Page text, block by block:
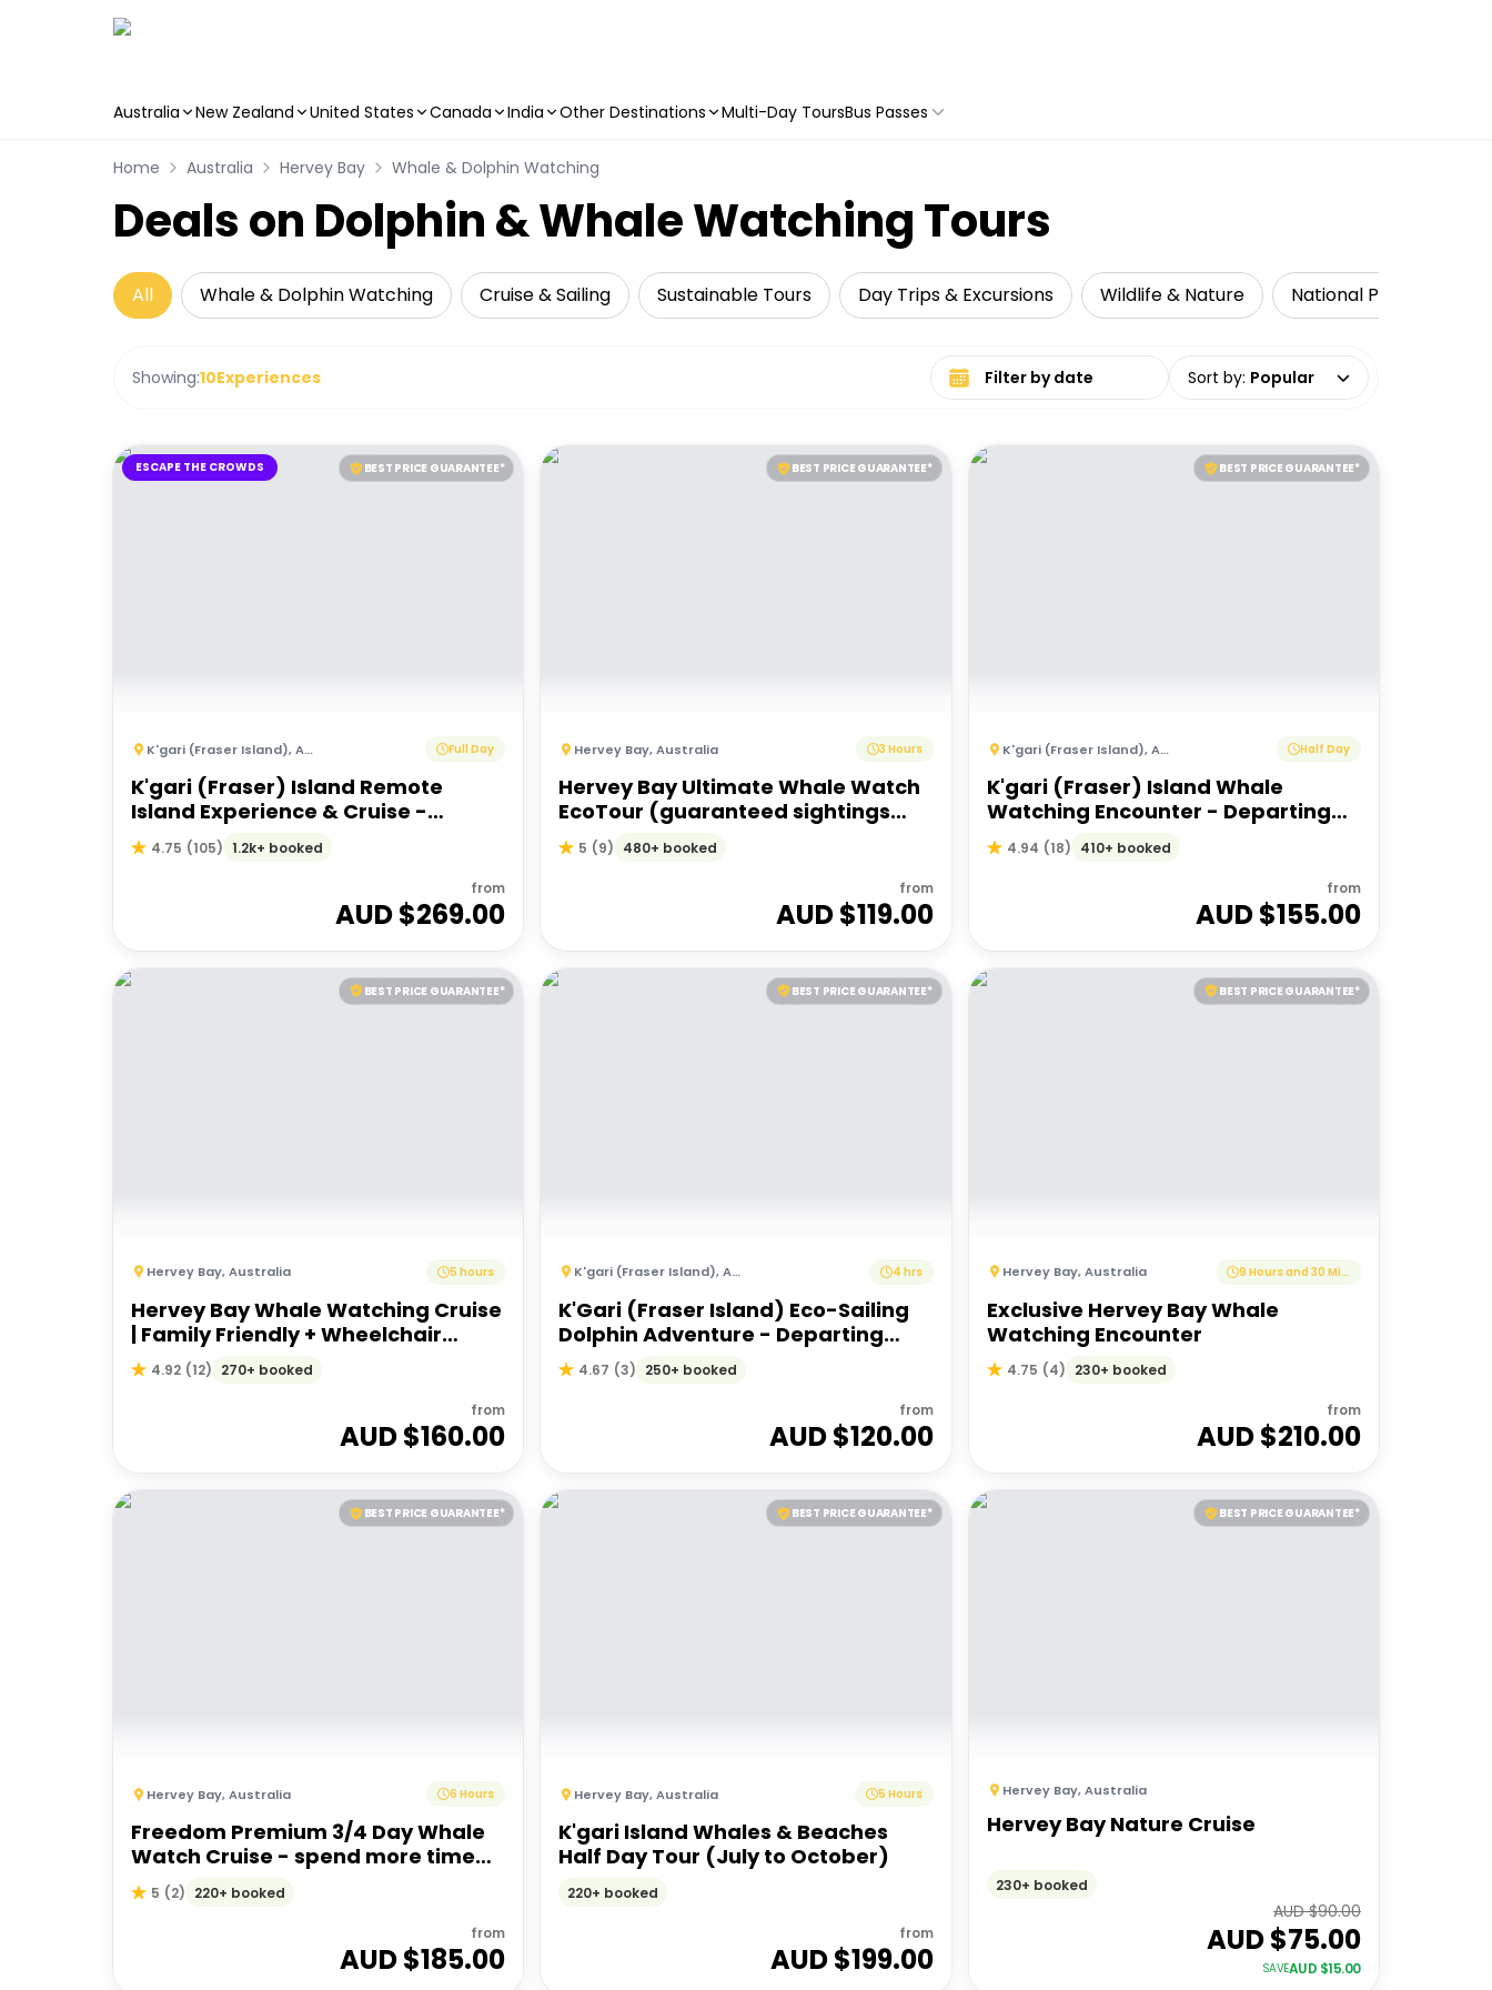
Australia New Zealand United States Canada India Other Destinations Multi-Day ToursBus Passes
Home Australia Hervey Bay Whale & Dolphin Watching
Deals on Dolphin & Whale Watching Tours
All Whale & Dolphin Watching Cruise & Sailing Sustainable Tours Day Trips & Excursions Wildlife & Nature National Parks
Showing:10Experiences Select date range Sort by: Popular
BEST PRICE GUARANTEE*
ESCAPE THE CROWDS
K'gari (Fraser Island),Australia Full Day
K'gari (Fraser) Island Remote
Island Experience & Cruise -
Departing Hervey Bay
4.75 (105) 1.2k+ booked
from
AUD $269.00
BEST PRICE GUARANTEE*
Hervey Bay,Australia 3 Hours
Hervey Bay Ultimate Whale Watch
EcoTour (guaranteed sightings
start 15 Jul - 9 Oct 2025)
5 (9) 480+ booked
from
AUD $119.00
BEST PRICE GUARANTEE*
K'gari (Fraser Island),Australia Half Day
K'gari (Fraser) Island Whale
Watching Encounter - Departing
Hervey Bay
4.94 (18) 410+ booked
from
AUD $155.00
BEST PRICE GUARANTEE*
Hervey Bay,Australia 5 hours
Hervey Bay Whale Watching Cruise
| Family Friendly + Wheelchair
Accessible
4.92 (12) 270+ booked
from
AUD $160.00
BEST PRICE GUARANTEE*
K'gari (Fraser Island),Australia 4 hrs
K'Gari (Fraser Island) Eco-Sailing
Dolphin Adventure - Departing
Hervey Bay
4.67 (3) 250+ booked
from
AUD $120.00
BEST PRICE GUARANTEE*
Hervey Bay,Australia 9 Hours and 30 Minutes
Exclusive Hervey Bay Whale
Watching Encounter
4.75 (4) 230+ booked
from
AUD $210.00
BEST PRICE GUARANTEE*
Hervey Bay,Australia 6 Hours
Freedom Premium 3/4 Day Whale
Watch Cruise - spend more time
with the whales
5 (2) 220+ booked
from
AUD $185.00
BEST PRICE GUARANTEE*
Hervey Bay,Australia 5 Hours
K'gari Island Whales & Beaches
Half Day Tour (July to October)
220+ booked
from
AUD $199.00
BEST PRICE GUARANTEE*
Hervey Bay,Australia
Hervey Bay Nature Cruise
230+ booked
AUD $90.00
AUD $75.00
SAVEAUD $15.00